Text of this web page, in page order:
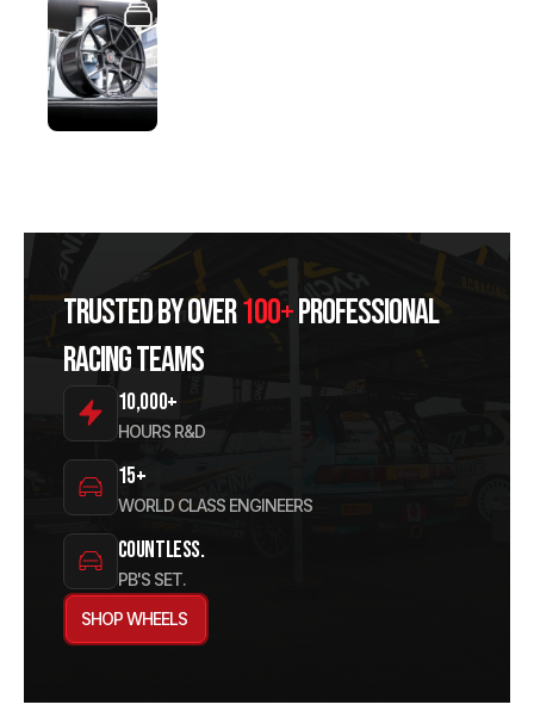
Trusted by over100+professional
racing teams
10,000+
HOURS R&D
15+
WORLD CLASS ENGINEERS
Countless.
PB'S SET.
SHOP WHEELS